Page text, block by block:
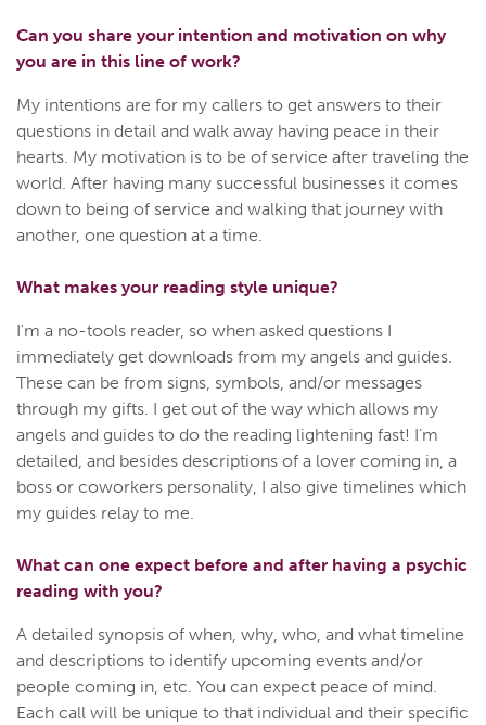
Can you share your intention and motivation on why
you are in this line of work?
My intentions are for my callers to get answers to their
questions in detail and walk away having peace in their
hearts. My motivation is to be of service after traveling the
world. After having many successful businesses it comes
down to being of service and walking that journey with
another, one question at a time.
What makes your reading style unique?
I'm a no-tools reader, so when asked questions I
immediately get downloads from my angels and guides.
These can be from signs, symbols, and/or messages
through my gifts. I get out of the way which allows my
angels and guides to do the reading lightening fast! I'm
detailed, and besides descriptions of a lover coming in, a
boss or coworkers personality, I also give timelines which
my guides relay to me.
What can one expect before and after having a psychic
reading with you?
A detailed synopsis of when, why, who, and what timeline
and descriptions to identify upcoming events and/or
people coming in, etc. You can expect peace of mind.
Each call will be unique to that individual and their specific